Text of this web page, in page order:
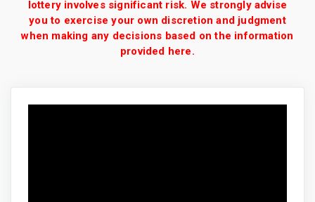
lottery involves significant risk. We strongly advise
you to exercise your own discretion and judgment
when making any decisions based on the information
provided here.